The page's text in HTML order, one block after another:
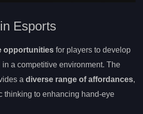
Esports
opportunities for players to develop
a competitive environment. The
a diverse range of affordances,
thinking to enhancing hand-eye